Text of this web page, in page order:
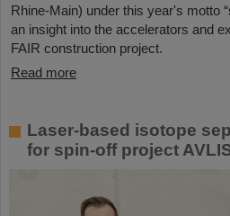
Rhine-Main) under this year's motto
an insight into the accelerators and
FAIR construction project.
Read more
Laser-based isotope
for spin-off project